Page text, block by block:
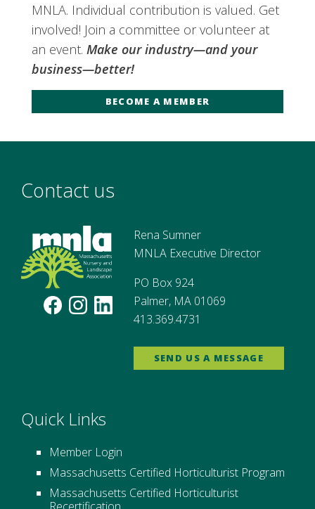
MNLA. Individual contribution is valued. Get
involved! Join a committee or volunteer at
an event. Make our industry—and your
business—better!
BECOME A MEMBER
Contact us
Rena Sumner
MNLA Executive Director
PO Box 924
Palmer, MA 01069
413.369.4731
SEND US A MESSAGE
Quick Links
Member Login
Massachusetts Certified Horticulturist Program
Massachusetts Certified Horticulturist